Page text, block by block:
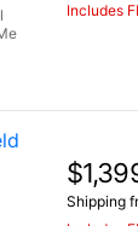
Includes
Shipping